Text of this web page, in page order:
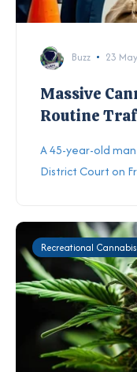
Buzz 23
Massive
Routine
A 45-year-old
District Court on
Recreational